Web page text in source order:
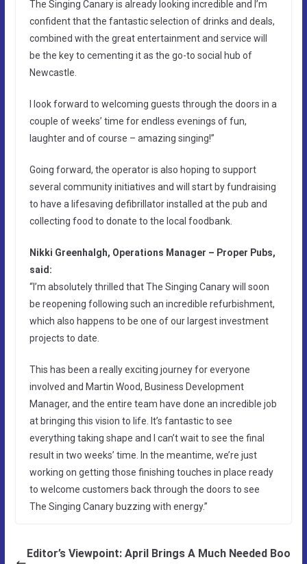
The Singing Canary is already looking incredible and I’m
confident that the fantastic selection of drinks and deals,
combined with the great entertainment and service will
be the key to cementing it as the go-to social hub of
Newcastle.
I look forward to welcoming guests through the doors in a
couple of weeks’ time for endless evenings of fun,
laughter and of course – amazing singing!”
Going forward, the operator is also hoping to support
several community initiatives and will start by fundraising
to have a lifesaving defibrillator installed at the pub and
collecting food to donate to the local foodbank.
Nikki Greenhalgh, Operations Manager – Proper Pubs,
said:
“I’m absolutely thrilled that The Singing Canary will soon
be reopening following such an incredible refurbishment,
which also happens to be one of our largest investment
projects to date.
This has been a really exciting journey for everyone
involved and Martin Wood, Business Development
Manager, and the entire team have done an incredible job
at bringing this vision to life. It’s fantastic to see
everything taking shape and I can’t wait to see the final
result in two weeks’ time. In the meantime, we’re just
working on getting those finishing touches in place ready
to welcome customers back through the doors to see
The Singing Canary buzzing with energy.”
Editor’s Viewpoint: April Brings A Much Needed Boo